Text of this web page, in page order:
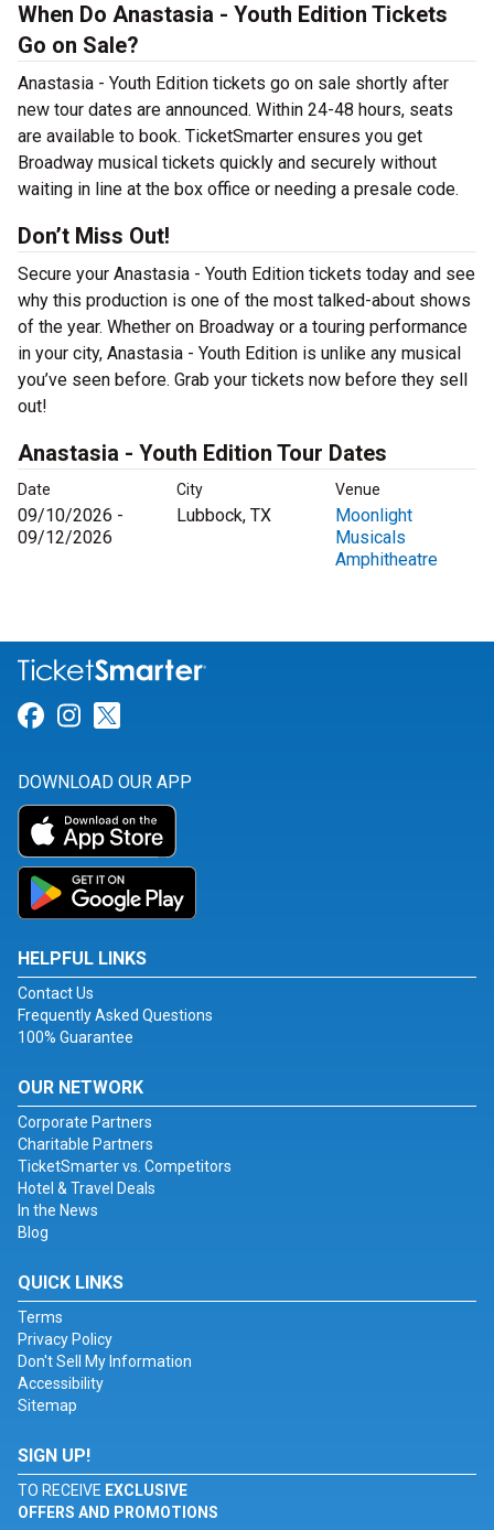
When Do Anastasia - Youth Edition Tickets
Go on Sale?
Anastasia - Youth Edition tickets go on sale shortly after
new tour dates are announced. Within 24-48 hours, seats
are available to book. TicketSmarter ensures you get
Broadway musical tickets quickly and securely without
waiting in line at the box office or needing a presale code.
Don’t Miss Out!
Secure your Anastasia - Youth Edition tickets today and see
why this production is one of the most talked-about shows
of the year. Whether on Broadway or a touring performance
in your city, Anastasia - Youth Edition is unlike any musical
you’ve seen before. Grab your tickets now before they sell
out!
Anastasia - Youth Edition Tour Dates
Date City Venue
09/10/2026 -
09/12/2026
Lubbock, TX
Moonlight
Musicals
Amphitheatre
Link for Facebook
Link for Instagram
DOWNLOAD OUR APP
HELPFUL LINKS
Contact Us
Frequently Asked Questions
100% Guarantee
OUR NETWORK
Corporate Partners
Charitable Partners
TicketSmarter vs. Competitors
Hotel & Travel Deals
In the News
Blog
QUICK LINKS
Terms
Privacy Policy
Don't Sell My Information
Accessibility
Sitemap
SIGN UP!
TO RECEIVE EXCLUSIVE
OFFERS AND PROMOTIONS